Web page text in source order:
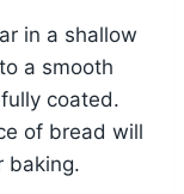
in a shallow
a smooth
coated.
of bread will
baking.